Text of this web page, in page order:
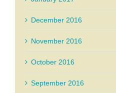
December 2016
November 2016
October 2016
September 2016